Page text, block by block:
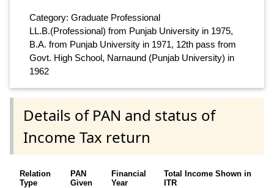
Category: Graduate Professional
LL.B.(Professional) from Punjab University in 1975,
B.A. from Punjab University in 1971, 12th pass from
Govt. High School, Narnaund (Punjab University) in
1962
Details of PAN and status of
Income Tax return
Relation
Type
PAN
Given
Financial
Year
Total Income Shown in
ITR